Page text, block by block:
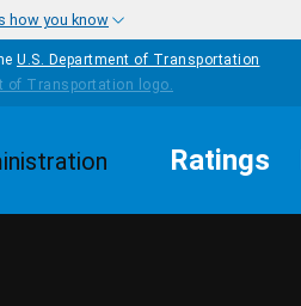
how you know
U.S. Department of Transportation
Ratings